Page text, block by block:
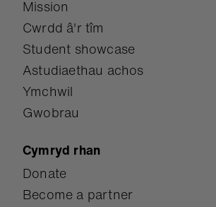
Rhifydd camau sensitif